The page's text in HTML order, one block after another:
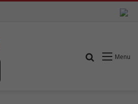
Menu
Search for